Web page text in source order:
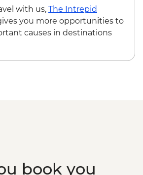
First Nations tour
- Tolga Bat Hospital
- Forever Wild sunset
with us, The Intrepid
you more opportunities to
causes in destinations
book you